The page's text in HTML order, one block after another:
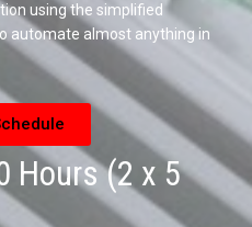
using the simplified
automate almost anything in
Hours (2 x 5